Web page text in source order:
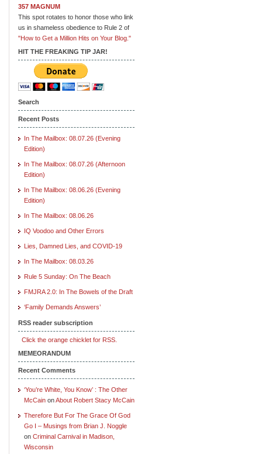
357 MAGNUM
This spot rotates to honor those who link
us in shameless obedience to Rule 2 of
"How to Get a Million Hits on Your Blog."
HIT THE FREAKING TIP JAR!
Search
Recent Posts
In The Mailbox: 08.07.26 (Evening
Edition)
In The Mailbox: 08.07.26 (Afternoon
Edition)
In The Mailbox: 08.06.26 (Evening
Edition)
In The Mailbox: 08.06.26
IQ Voodoo and Other Errors
Lies, Damned Lies, and COVID-19
In The Mailbox: 08.03.26
Rule 5 Sunday: On The Beach
FMJRA 2.0: In The Bowels of the Draft
‘Family Demands Answers’
RSS reader subscription
Click the orange chicklet for RSS.
MEMEORANDUM
Recent Comments
‘You’re White, You Know’ : The Other
McCain onAbout Robert Stacy McCain
Therefore But For The Grace Of God
Go I – Musings from Brian J. Noggle
on Criminal Carnival in Madison,
Wisconsin